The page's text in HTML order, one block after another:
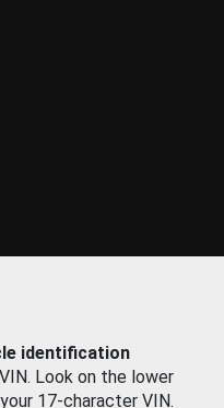
identification
Look on the lower
17-character VIN.